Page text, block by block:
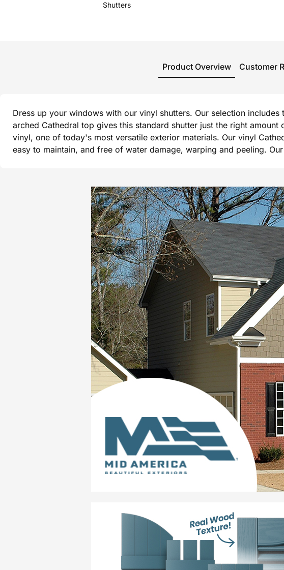
Shutters
Product Overview Customer
Dress up your windows with our vinyl shutters. Our selection
arched Cathedral top gives this standard shutter just the right
vinyl, one of today's most versatile exterior materials. Our vinyl
easy to maintain, and free of water damage, warping and peeling.